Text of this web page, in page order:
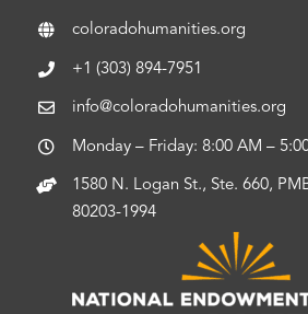
coloradohumanities.org
+1 (303) 894-7951
info@coloradohumanities.org
Monday – Friday: 8:00 AM –
1580 N. Logan St., Ste. 660,
80203-1994